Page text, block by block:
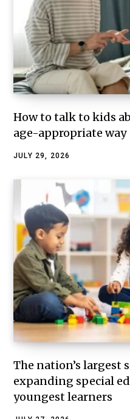
How to talk to kids
age-appropriate way
JULY 29, 2026
The nation’s largest
expanding special
youngest learners